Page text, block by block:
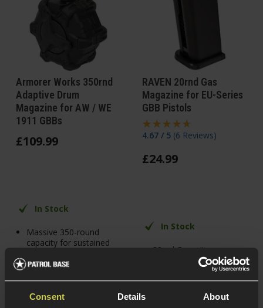
Consent Details About
Armorer Works 350rnd
Adaptive Drum
Magazine for AW / WE
1911 GBBs
£109.99
In Stock
Massive 350-round
capacity for sustained
Large gas reservoir
for extended shooting
Compatible with WE
RAVEN 20rnd Gas
Magazine for EU-Series
GBB Pistols
4.67 / 5 (6 Reviews)
£24.99
In Stock
20rnd Capacity
Alloy construction
For EU & G-Series